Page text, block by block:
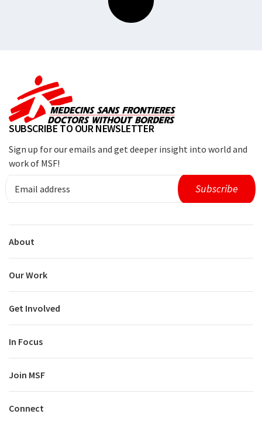
SUBSCRIBE TO OUR NEWSLETTER
Sign up for our emails and get deeper insight into world and
work of MSF!
About
Our Work
Get Involved
In Focus
Join MSF
Connect